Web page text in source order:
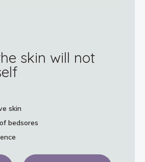
skin will not
skin
bedsores